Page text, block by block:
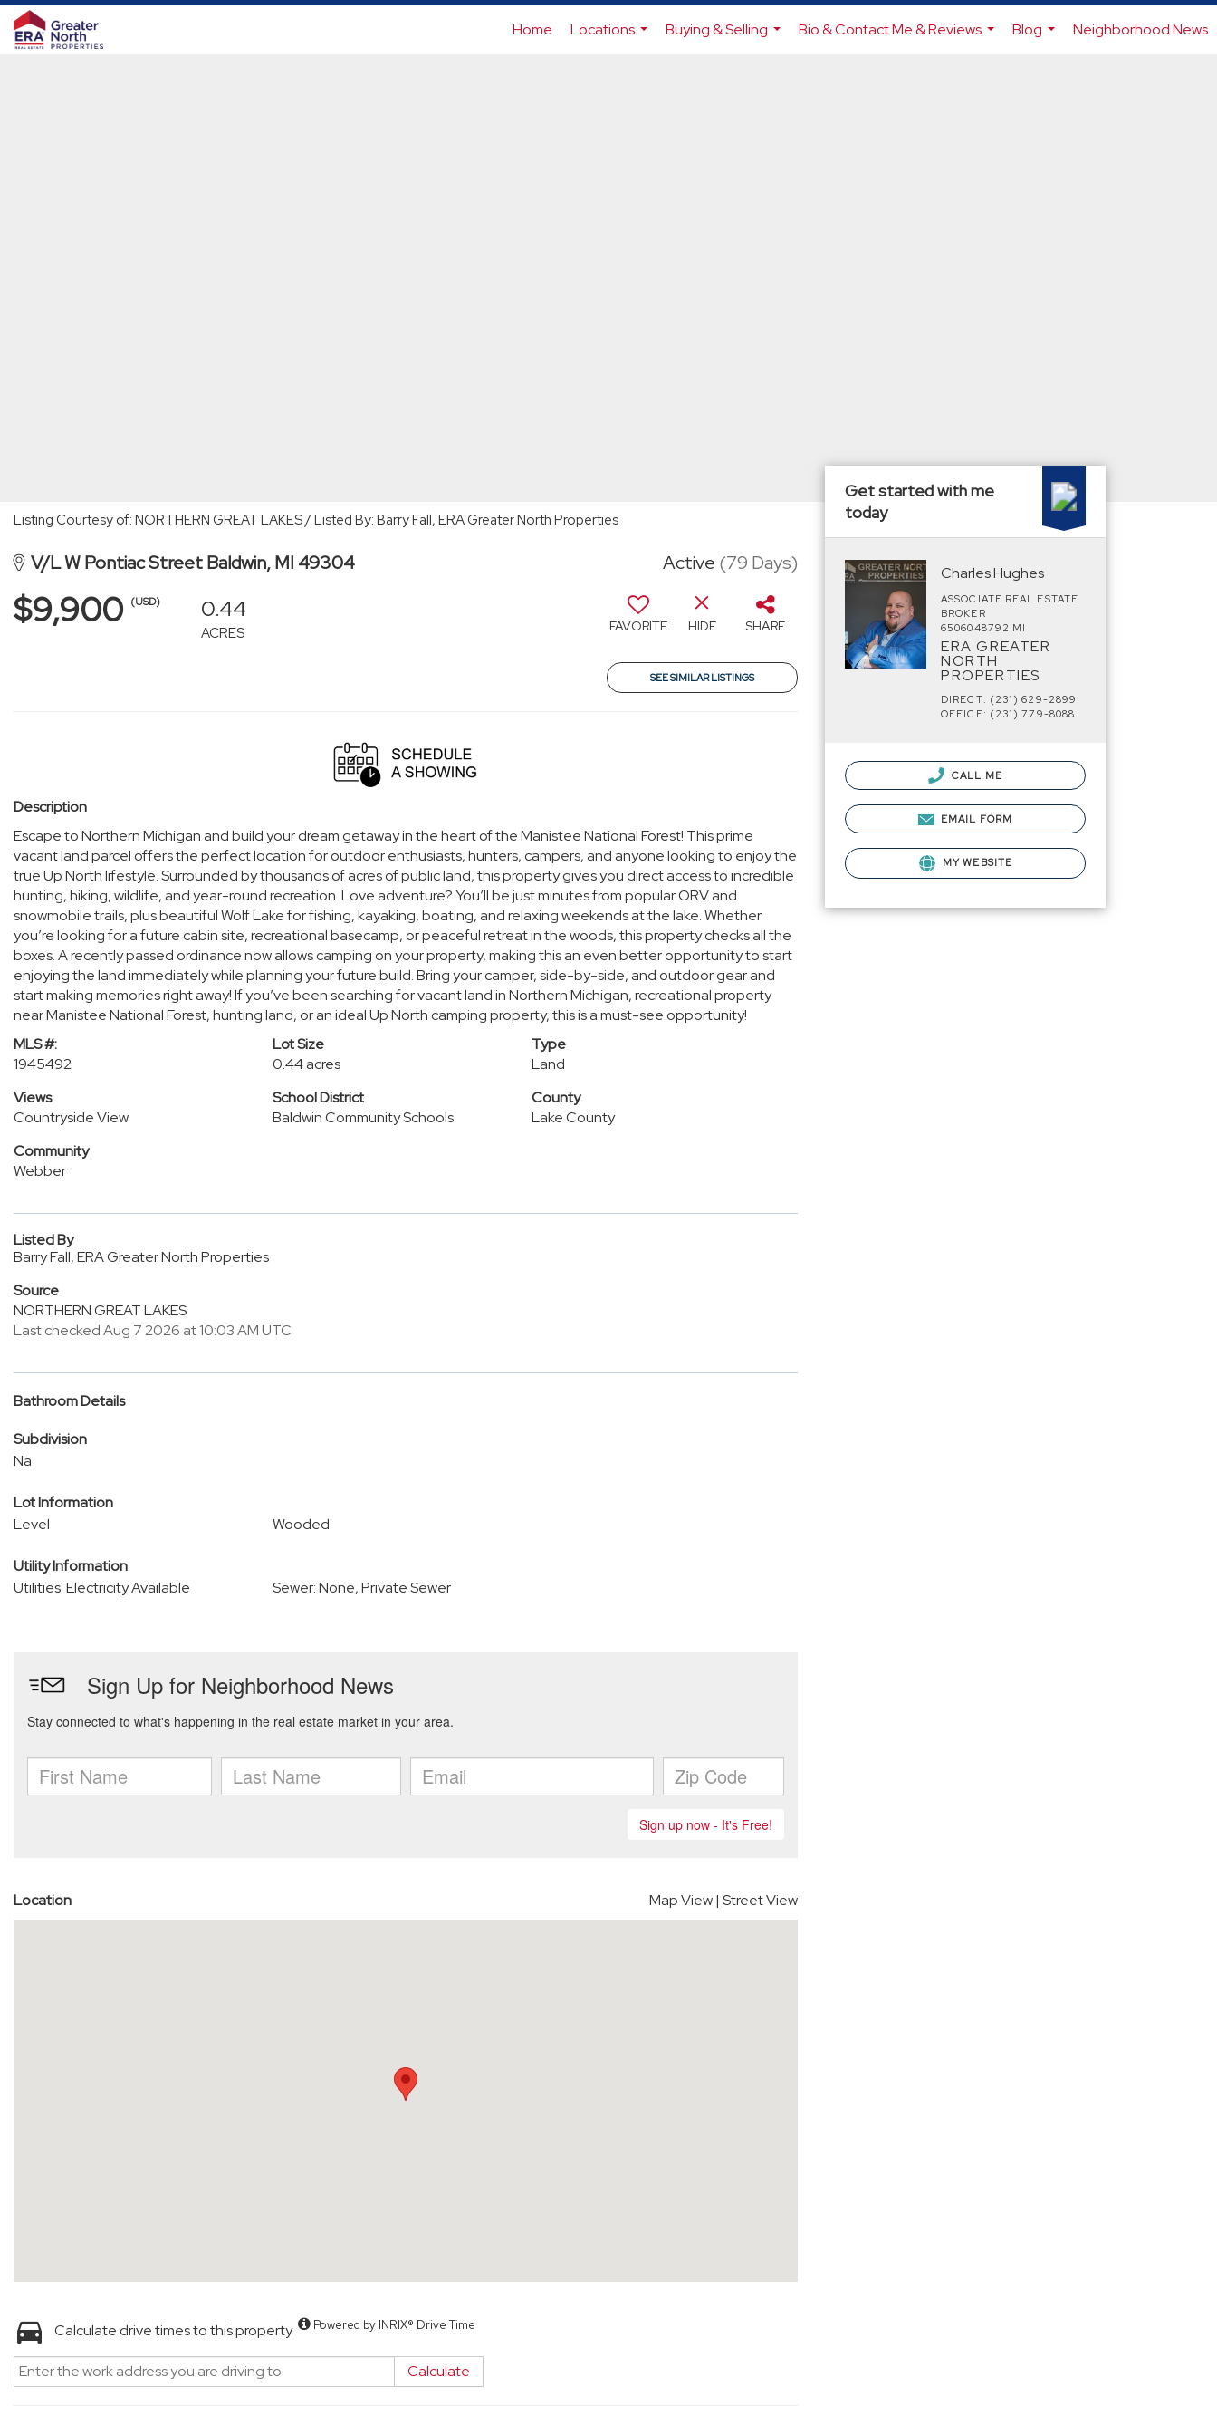
Home
Locations
Buying & Selling
Bio & Contact Me & Reviews
Blog
Neighborhood News
Listing Courtesy of: NORTHERN GREAT LAKES / Listed By: Barry Fall, ERA Greater North Properties
V/L W Pontiac Street Baldwin, MI 49304 Active (79 Days)
$9,900 (USD) 0.44
ACRES FAVORITE HIDE SHARE
SEE SIMILAR LISTINGS
Description
Escape to Northern Michigan and build your dream getaway in the heart of the Manistee National Forest! This prime
vacant land parcel offers the perfect location for outdoor enthusiasts, hunters, campers, and anyone looking to enjoy the
true Up North lifestyle. Surrounded by thousands of acres of public land, this property gives you direct access to incredible
hunting, hiking, wildlife, and year-round recreation. Love adventure? You’ll be just minutes from popular ORV and
snowmobile trails, plus beautiful Wolf Lake for fishing, kayaking, boating, and relaxing weekends at the lake. Whether
you’re looking for a future cabin site, recreational basecamp, or peaceful retreat in the woods, this property checks all the
boxes. A recently passed ordinance now allows camping on your property, making this an even better opportunity to start
enjoying the land immediately while planning your future build. Bring your camper, side-by-side, and outdoor gear and
start making memories right away! If you’ve been searching for vacant land in Northern Michigan, recreational property
near Manistee National Forest, hunting land, or an ideal Up North camping property, this is a must-see opportunity!
MLS #:
1945492
Lot Size
0.44 acres
Type
Land
Views
Countryside View
School District
Baldwin Community Schools
County
Lake County
Community
Webber
Listed By
Barry Fall, ERA Greater North Properties
Source
NORTHERN GREAT LAKES
Last checked Aug 7 2026 at 10:03 AM UTC
Bathroom Details
Subdivision
Na
Lot Information
Level
Wooded
Utility Information
Utilities: Electricity Available
Sewer: None, Private Sewer
Location Map View| Street View
Calculate drive times to this property Powered by INRIX® Drive Time
Calculate
Get started with me
today
Charles Hughes
ASSOCIATE REAL ESTATE
BROKER
6506048792 MI
ERA GREATER
NORTH
PROPERTIES
DIRECT: (231) 629-2899
OFFICE: (231) 779-8088
CALL ME
EMAIL FORM
MY WEBSITE